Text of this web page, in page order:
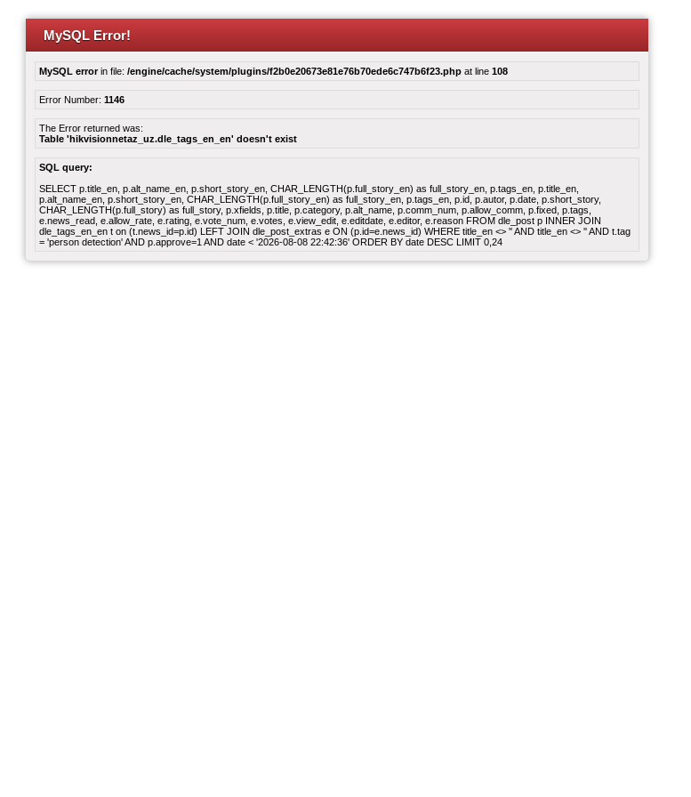
MySQL Error!
MySQL errorin file: /engine/cache/system/plugins/f2b0e20673e81e76b70ede6c747b6f23.php at line 108
Error Number: 1146
The Error returned was:
Table 'hikvisionnetaz_uz.dle_tags_en_en' doesn't exist
SQL query:
SELECT p.title_en, p.alt_name_en, p.short_story_en, CHAR_LENGTH(p.full_story_en) as full_story_en, p.tags_en, p.title_en,
p.alt_name_en, p.short_story_en, CHAR_LENGTH(p.full_story_en) as full_story_en, p.tags_en, p.id, p.autor, p.date, p.short_story,
CHAR_LENGTH(p.full_story) as full_story, p.xfields, p.title, p.category, p.alt_name, p.comm_num, p.allow_comm, p.fixed, p.tags,
e.news_read, e.allow_rate, e.rating, e.vote_num, e.votes, e.view_edit, e.editdate, e.editor, e.reason FROM dle_post p INNER JOIN
dle_tags_en_en t on (t.news_id=p.id) LEFT JOIN dle_post_extras e ON (p.id=e.news_id) WHERE title_en <> '' AND title_en <> '' AND t.tag
= 'person detection' AND p.approve=1 AND date < '2026-08-08 22:42:36' ORDER BY date DESC LIMIT 0,24